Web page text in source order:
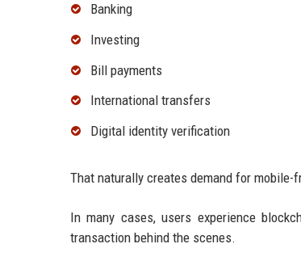
Banking
Investing
Bill payments
International transfers
Digital identity verification
That naturally creates demand for
In many cases, users experience
transaction behind the scenes.